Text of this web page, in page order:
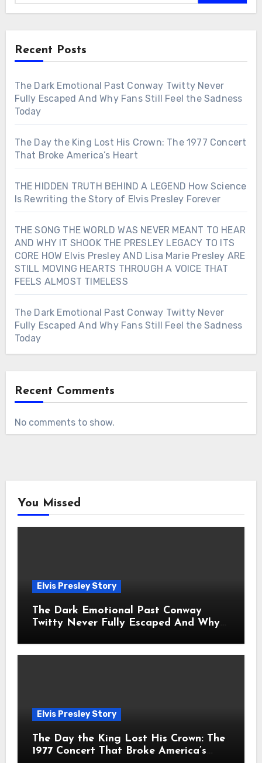
Recent Posts
The Dark Emotional Past Conway Twitty Never
Fully Escaped And Why Fans Still Feel the Sadness
Today
The Day the King Lost His Crown: The 1977 Concert
That Broke America’s Heart
THE HIDDEN TRUTH BEHIND A LEGEND How Science
Is Rewriting the Story of Elvis Presley Forever
THE SONG THE WORLD WAS NEVER MEANT TO HEAR
AND WHY IT SHOOK THE PRESLEY LEGACY TO ITS
CORE HOW Elvis Presley AND Lisa Marie Presley ARE
STILL MOVING HEARTS THROUGH A VOICE THAT
FEELS ALMOST TIMELESS
The Dark Emotional Past Conway Twitty Never
Fully Escaped And Why Fans Still Feel the Sadness
Today
Recent Comments
No comments to show.
You Missed
Elvis Presley Story
The Dark Emotional Past Conway
Twitty Never Fully Escaped And Why
Elvis Presley Story
The Day the King Lost His Crown: The
1977 Concert That Broke America’s